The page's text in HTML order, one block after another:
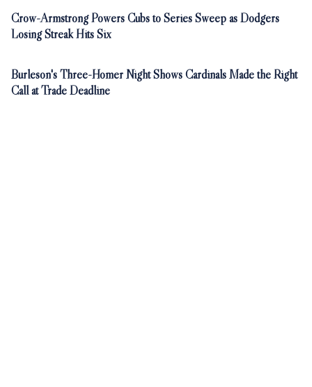
Crow-Armstrong Powers Cubs to Series Sweep as Dodgers
Losing Streak Hits Six
Burleson's Three-Homer Night Shows Cardinals Made the Right
Call at Trade Deadline